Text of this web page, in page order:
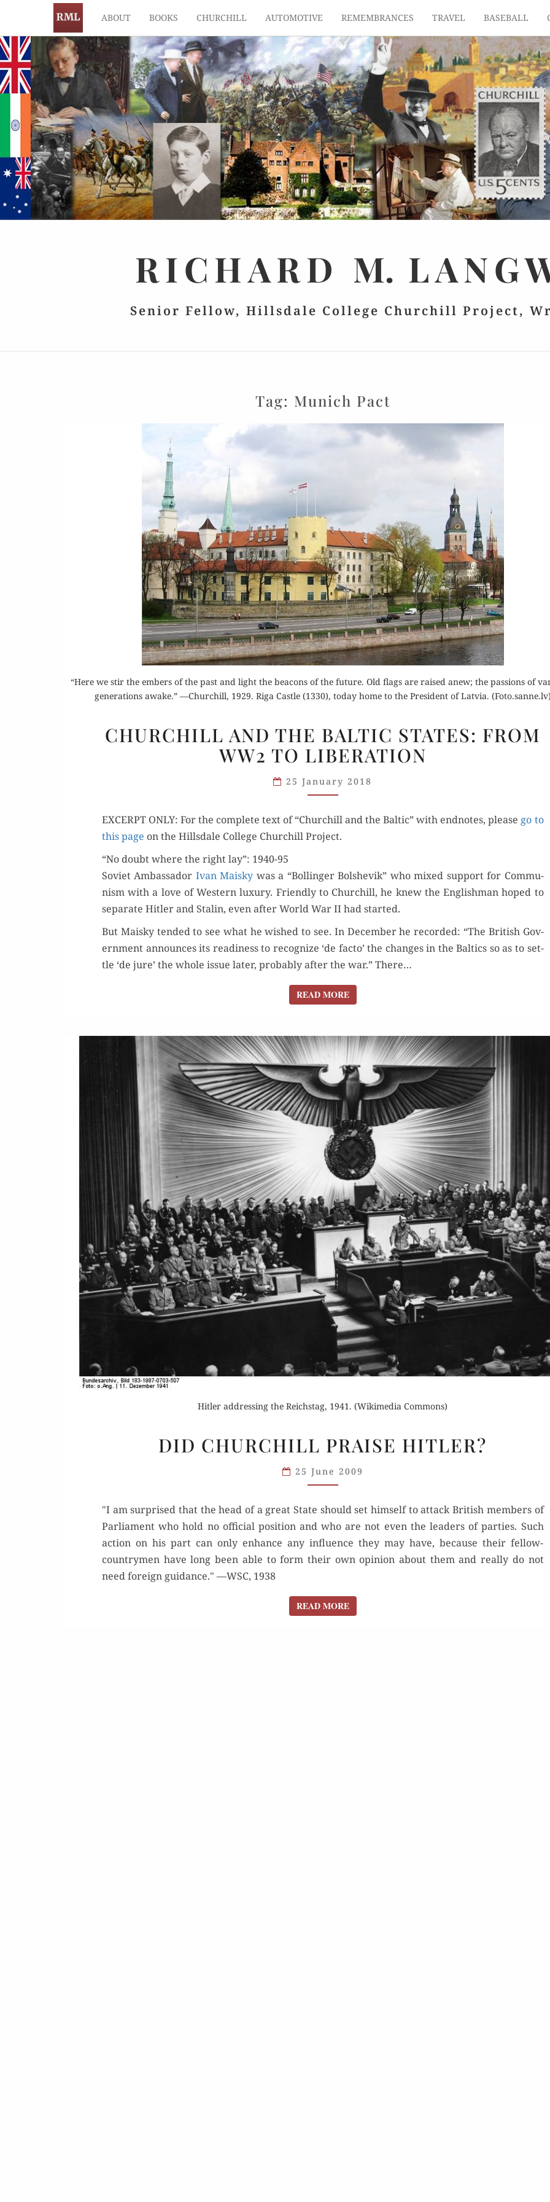
ABOUT BOOKS CHURCHILL AUTOMOTIVE REMEMBRANCES TRAVEL BASEBALL
RICHARD M.
Senior Fellow, Hillsdale College Churchill Project,
Tag: Munich Pact
“Here we stir the embers of the past and light the beacons of the future. Old flags are raised anew; the passions of
generations awake.” —Churchill, 1929. Riga Castle (1330), today home to the President of Latvia. (Foto.sanne.lv)
AND
THE
STATES:
WW2
TO
CHURCHILL AND THE BALTIC STATES: FROM
WW2 TO LIBERATION
25 January 2018
EXCERPT ONLY: For the com­plete text of “Churchill and the Baltic” with end­notes, please go to
this page on the Hills­dale Col­lege Churchill Project.
“No doubt where the right lay”: 1940-95
Sovi­et Ambas­sador Ivan Maisky was a “Bollinger Bol­she­vik” who mixed sup­port for Com­mu­
nism with a love of West­ern lux­u­ry. Friend­ly to Churchill, he knew the Eng­lish­man hoped to
sep­a­rate Hitler and Stal­in, even after World War II had started.
But Maisky tend­ed to see what he wished to see. In Decem­ber he record­ed: “The British Gov­
ern­ment announces its readi­ness to rec­og­nize ‘de fac­to’ the changes in the Baltics so as to set­
tle ‘de jure’ the whole issue lat­er, prob­a­bly after the war.” There…
READ MOREREAD MORE
Hitler addressing the Reichstag, 1941. (Wikimedia Commons)
CHURCHILL
DID CHURCHILL PRAISE HITLER?
25 June 2009
"I am surprised that the head of a great State should set himself to attack British members of
Parliament who hold no official position and who are not even the leaders of parties. Such
action on his part can only enhance any influence they may have, because their fellow-
countrymen have long been able to form their own opinion about them and really do not
need foreign guidance." —WSC, 1938
READ MOREREAD MORE
Order Now
Buy for Kindle
Read Review
Order Now
Read Review